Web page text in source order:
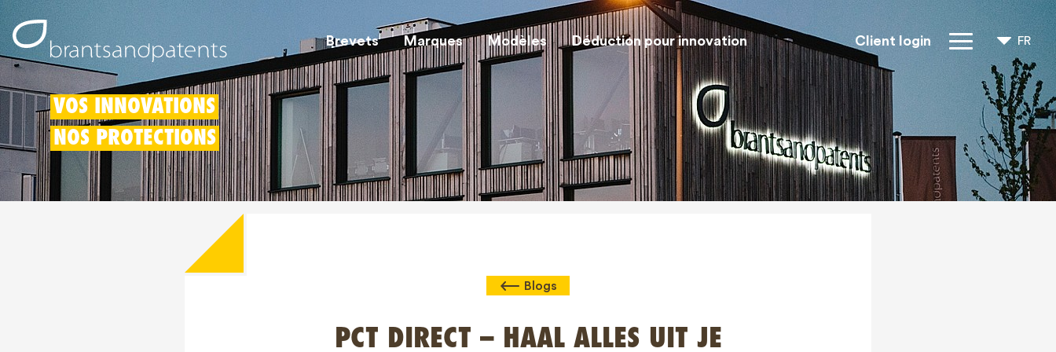
Brevets Marques Modèles Déduction pour innovation Client login
Droits IP
À propos de
nous
Blogs
FR
NL
EN
VOS INNOVATIONS
NOS PROTECTIONS
Blogs
PCT DIRECT – HAAL ALLES UIT JE